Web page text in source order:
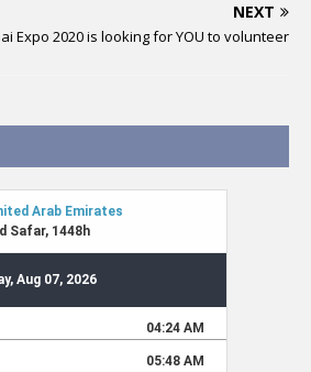
NEXT
Expo 2020 is looking for YOU to volunteer